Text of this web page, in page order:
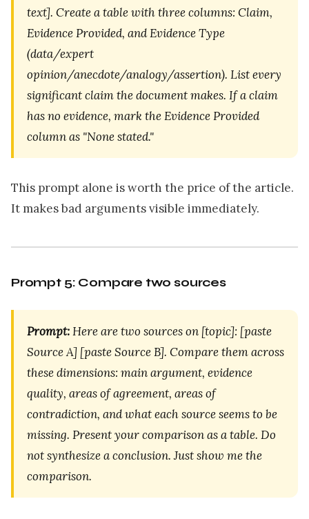
text]. Create a table with three columns: Claim,
Evidence Provided, and Evidence Type
(data/expert
opinion/anecdote/analogy/assertion). List every
significant claim the document makes. If a claim
has no evidence, mark the Evidence Provided
column as "None stated."
This prompt alone is worth the price of the article.
It makes bad arguments visible immediately.
Prompt 5: Compare two sources
Prompt:Here are two sources on [topic]: [paste
Source A] [paste Source B]. Compare them across
these dimensions: main argument, evidence
quality, areas of agreement, areas of
contradiction, and what each source seems to be
missing. Present your comparison as a table. Do
not synthesize a conclusion. Just show me the
comparison.